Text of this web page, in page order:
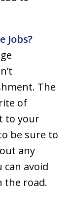
Jobs?
The
of
to your
be sure to
any
avoid
the road.